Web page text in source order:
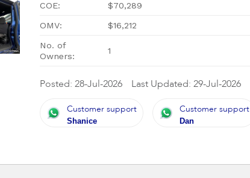
COE: $70,289
OMV: $16,212
No. of
Owners:
1
Posted: 28-Jul-2026 Last Updated: 29-Jul-2026
Customer support
Shanice
Customer support
Dan